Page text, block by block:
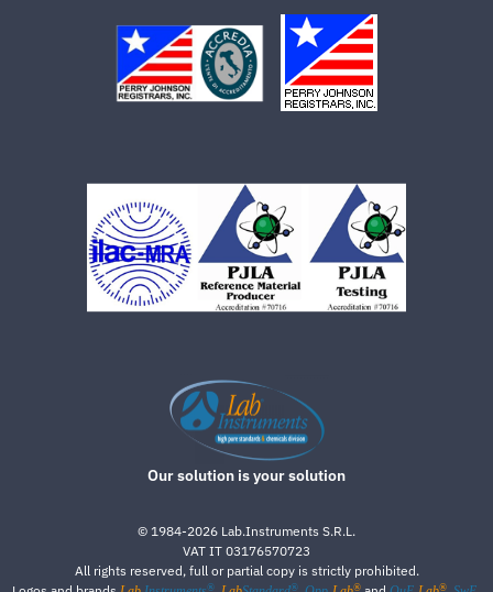
Our solution is your solution
© 1984-2026 Lab.Instruments S.R.L.
VAT IT 03176570723
All rights reserved, full or partial copy is strictly prohibited.
® ® ® ®